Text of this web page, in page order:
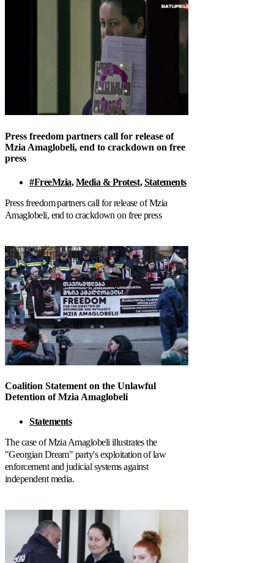
Press freedom partners call for release of
Mzia Amaglobeli, end to crackdown on free
press
#FreeMzia,Media & Protest,Statements
Press freedom partners call for release of Mzia
Amaglobeli, end to crackdown on free press
Coalition Statement on the Unlawful
Detention of Mzia Amaglobeli
Statements
The case of Mzia Amaglobeli illustrates the
"Georgian Dream" party's exploitation of law
enforcement and judicial systems against
independent media.